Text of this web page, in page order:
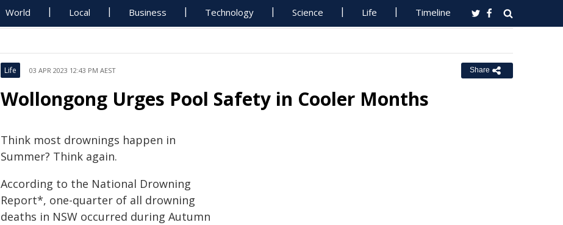
World Local Business Technology Science Life Timeline
Life 03 APR 2023 12:43 PM AEST Share
Wollongong Urges Pool Safety in Cooler Months
Think most drownings happen in
Summer? Think again.
According to the National Drowning
Report*, one-quarter of all drowning
deaths in NSW occurred during Autumn